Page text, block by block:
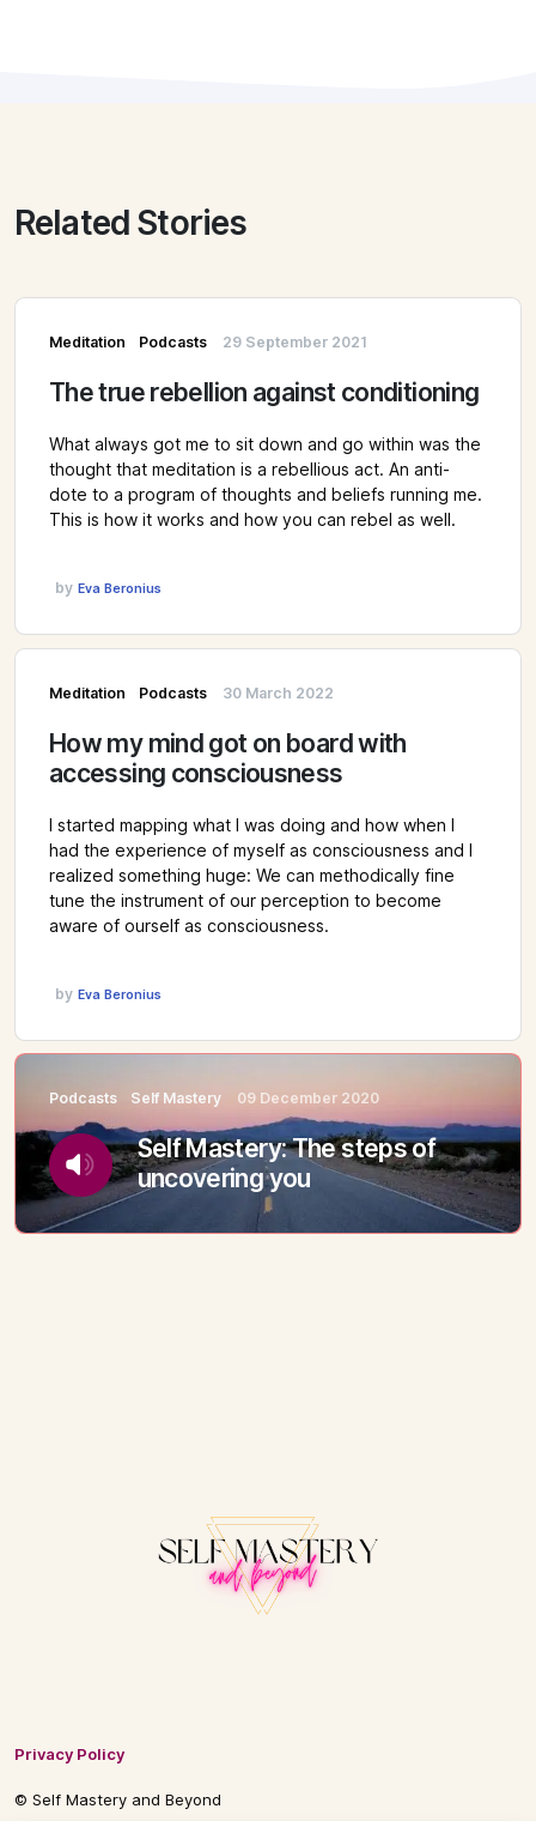
Related Stories
Meditation Podcasts 29 September 2021
The true rebellion against conditioning
What always got me to sit down and go within was the
thought that meditation is a rebellious act. An anti-
dote to a program of thoughts and beliefs running me.
This is how it works and how you can rebel as well.
by Eva Beronius
Meditation Podcasts 30 March 2022
How my mind got on board with
accessing consciousness
I started mapping what I was doing and how when I
had the experience of myself as consciousness and I
realized something huge: We can methodically fine
tune the instrument of our perception to become
aware of ourself as consciousness.
by Eva Beronius
Podcasts Self Mastery 09 December 2020
Self Mastery: The steps of
uncovering you
Privacy Policy
© Self Mastery and Beyond